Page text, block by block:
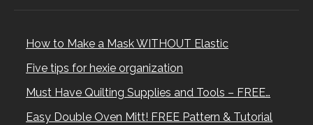
How to Make a Mask WITHOUT Elastic
Five tips for hexie organization
Must Have Quilting Supplies and Tools – FREE…
Easy Double Oven Mitt! FREE Pattern & Tutorial